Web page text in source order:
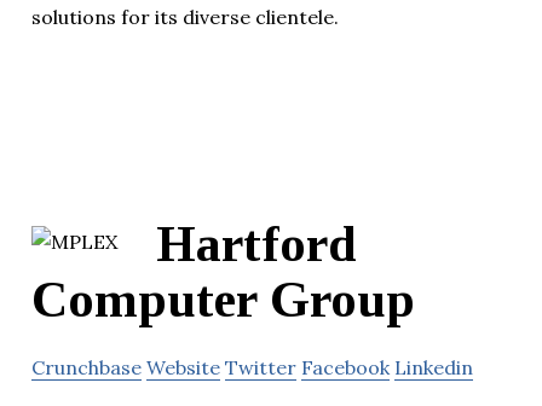
solutions for its diverse clientele.
Hartford
Computer Group
Crunchbase Website Twitter Facebook Linkedin